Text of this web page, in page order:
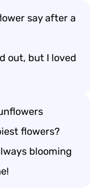
say after a
out, but I loved
flowers?
blooming